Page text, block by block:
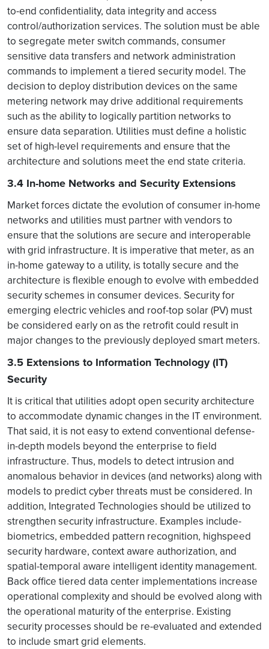
to-end confidentiality, data integrity and access
control/authorization services. The solution must be able
to segregate meter switch commands, consumer
sensitive data transfers and network administration
commands to implement a tiered security model. The
decision to deploy distribution devices on the same
metering network may drive additional requirements
such as the ability to logically partition networks to
ensure data separation. Utilities must define a holistic
set of high-level requirements and ensure that the
architecture and solutions meet the end state criteria.
3.4 In-home Networks and Security Extensions
Market forces dictate the evolution of consumer in-home
networks and utilities must partner with vendors to
ensure that the solutions are secure and interoperable
with grid infrastructure. It is imperative that meter, as an
in-home gateway to a utility, is totally secure and the
architecture is flexible enough to evolve with embedded
security schemes in consumer devices. Security for
emerging electric vehicles and roof-top solar (PV) must
be considered early on as the retrofit could result in
major changes to the previously deployed smart meters.
3.5 Extensions to Information Technology (IT)
Security
It is critical that utilities adopt open security architecture
to accommodate dynamic changes in the IT environment.
That said, it is not easy to extend conventional defense-
in-depth models beyond the enterprise to field
infrastructure. Thus, models to detect intrusion and
anomalous behavior in devices (and networks) along with
models to predict cyber threats must be considered. In
addition, Integrated Technologies should be utilized to
strengthen security infrastructure. Examples include-
biometrics, embedded pattern recognition, highspeed
security hardware, context aware authorization, and
spatial-temporal aware intelligent identity management.
Back office tiered data center implementations increase
operational complexity and should be evolved along with
the operational maturity of the enterprise. Existing
security processes should be re-evaluated and extended
to include smart grid elements.